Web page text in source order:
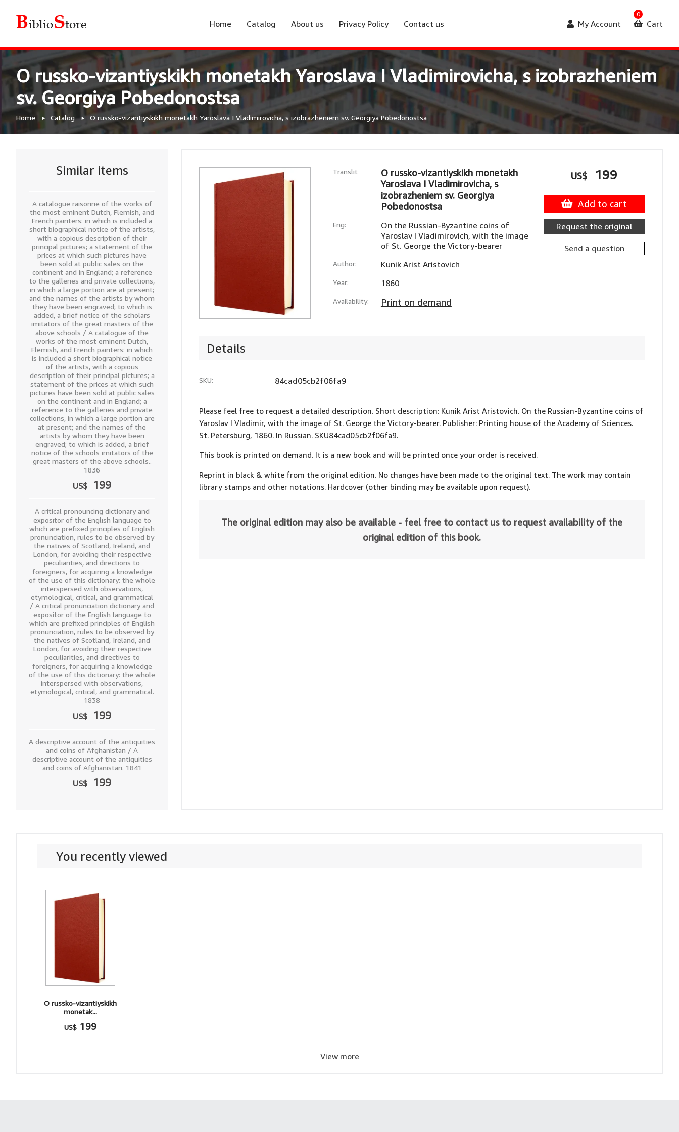
Home Catalog About us Privacy Policy Contact us My Account Cart
0
O russko-vizantiyskikh monetakh Yaroslava I Vladimirovicha, s izobrazheniem
sv. Georgiya Pobedonostsa
Home Catalog O russko-vizantiyskikh monetakh Yaroslava I Vladimirovicha, s izobrazheniem sv. Georgiya Pobedonostsa
Similar items
A catalogue raisonne of the works of
the most eminent Dutch, Flemish, and
French painters: in which is included a
short biographical notice of the artists,
with a copious description of their
principal pictures; a statement of the
prices at which such pictures have
been sold at public sales on the
continent and in England; a reference
to the galleries and private collections,
in which a large portion are at present;
and the names of the artists by whom
they have been engraved; to which is
added, a brief notice of the scholars
imitators of the great masters of the
above schools / A catalogue of the
works of the most eminent Dutch,
Flemish, and French painters: in which
is included a short biographical notice
of the artists, with a copious
description of their principal pictures; a
statement of the prices at which such
pictures have been sold at public sales
on the continent and in England; a
reference to the galleries and private
collections, in which a large portion are
at present; and the names of the
artists by whom they have been
engraved; to which is added, a brief
notice of the schools imitators of the
great masters of the above schools..
1836
US$ 199
A critical pronouncing dictionary and
expositor of the English language to
which are prefixed principles of English
pronunciation, rules to be observed by
the natives of Scotland, Ireland, and
London, for avoiding their respective
peculiarities, and directions to
foreigners, for acquiring a knowledge
of the use of this dictionary: the whole
interspersed with observations,
etymological, critical, and grammatical
/ A critical pronunciation dictionary and
expositor of the English language to
which are prefixed principles of English
pronunciation, rules to be observed by
the natives of Scotland, Ireland, and
London, for avoiding their respective
peculiarities, and directives to
foreigners, for acquiring a knowledge
of the use of this dictionary: the whole
interspersed with observations,
etymological, critical, and grammatical.
1838
US$ 199
A descriptive account of the antiquities
and coins of Afghanistan / A
descriptive account of the antiquities
and coins of Afghanistan. 1841
US$ 199
Translit
O russko-vizantiyskikh monetakh
Yaroslava I Vladimirovicha, s
izobrazheniem sv. Georgiya
Pobedonostsa
Eng:
On the Russian-Byzantine coins of
Yaroslav I Vladimirovich, with the image
of St. George the Victory-bearer
Author: Kunik Arist Aristovich
Year: 1860
Availability: Print on demand
US$ 199
Add to cart
Request the original
Send a question
Details
SKU: 84cad05cb2f06fa9
Please feel free to request a detailed description. Short description: Kunik Arist Aristovich. On the Russian-Byzantine coins of
Yaroslav I Vladimir, with the image of St. George the Victory-bearer. Publisher: Printing house of the Academy of Sciences.
St. Petersburg, 1860. In Russian. SKU84cad05cb2f06fa9.
This book is printed on demand. It is a new book and will be printed once your order is received.
Reprint in black & white from the original edition. No changes have been made to the original text. The work may contain
library stamps and other notations. Hardcover (other binding may be available upon request).
The original edition may also be available - feel free to contact us to request availability of the
original edition of this book.
You recently viewed
O russko-vizantiyskikh
monetak...
US$ 199
View more